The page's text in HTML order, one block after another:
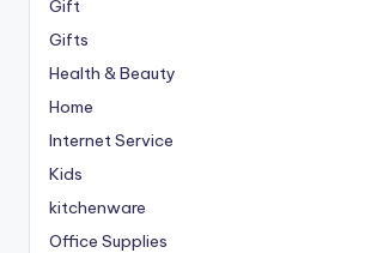
Gift
Gifts
Health & Beauty
Home
Internet Service
Kids
kitchenware
Office Supplies